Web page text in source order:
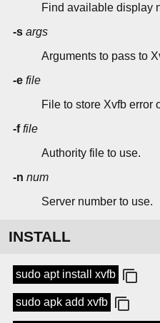
Find available display
-s args
Arguments to pass to
-e file
File to store Xvfb error
-f file
Authority file to use.
-n num
Server number to use.
INSTALL
sudo apt install xvfb
sudo apk add xvfb